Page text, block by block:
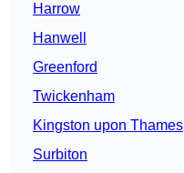
Harrow
Hanwell
Greenford
Twickenham
Kingston upon Thames
Surbiton